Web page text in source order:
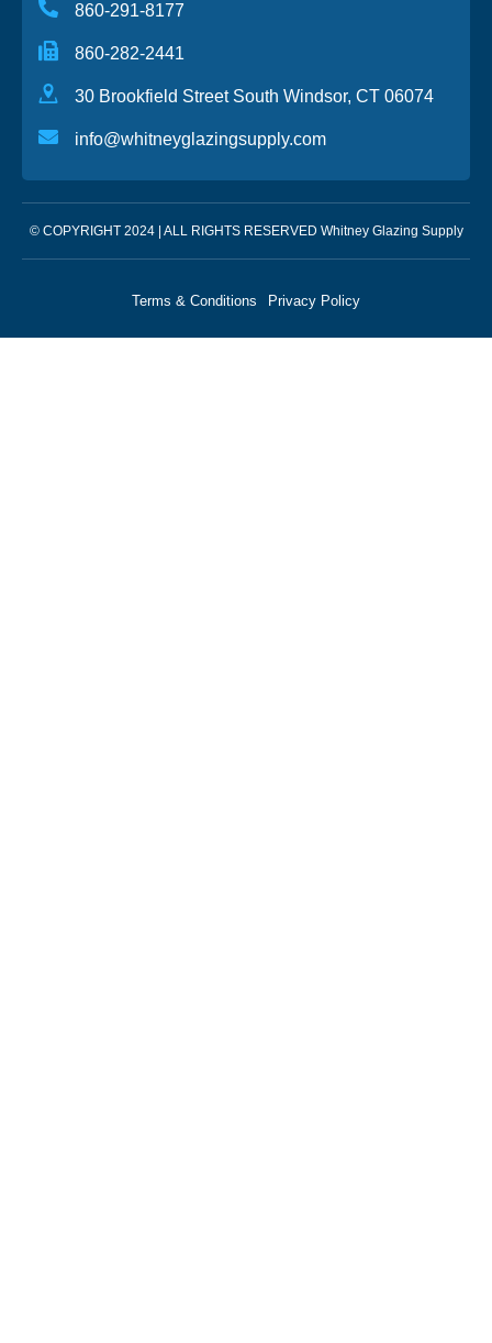
860-291-8177
860-282-2441
30 Brookfield Street South Windsor, CT 06074
info@whitneyglazingsupply.com
© COPYRIGHT 2024 | ALL RIGHTS RESERVED Whitney Glazing Supply
Terms & Conditions Privacy Policy